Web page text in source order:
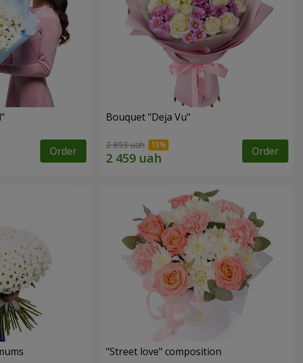
Order
Bouquet "Deja Vu"
2 893 uah Order
"Street love" composition